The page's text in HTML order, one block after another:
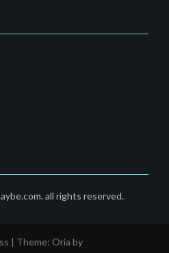
all rights reserved.
| Theme: Oria by